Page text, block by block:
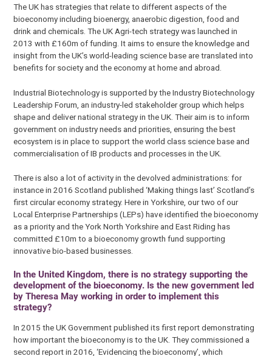
The UK has strategies that relate to different aspects of the
bioeconomy including bioenergy, anaerobic digestion, food and
drink and chemicals. The UK Agri-tech strategy was launched in
2013 with £160m of funding. It aims to ensure the knowledge and
insight from the UK’s world-leading science base are translated into
benefits for society and the economy at home and abroad.
Industrial Biotechnology is supported by the Industry Biotechnology
Leadership Forum, an industry-led stakeholder group which helps
shape and deliver national strategy in the UK. Their aim is to inform
government on industry needs and priorities, ensuring the best
ecosystem is in place to support the world class science base and
commercialisation of IB products and processes in the UK.
There is also a lot of activity in the devolved administrations: for
instance in 2016 Scotland published ‘Making things last’ Scotland’s
first circular economy strategy. Here in Yorkshire, our two of our
Local Enterprise Partnerships (LEPs) have identified the bioeconomy
as a priority and the York North Yorkshire and East Riding has
committed £10m to a bioeconomy growth fund supporting
innovative bio-based businesses.
In the United Kingdom, there is no strategy supporting the
development of the bioeconomy. Is the new government led
by Theresa May working in order to implement this
strategy?
In 2015 the UK Government published its first report demonstrating
how important the bioeconomy is to the UK. They commissioned a
second report in 2016, ‘Evidencing the bioeconomy’, which